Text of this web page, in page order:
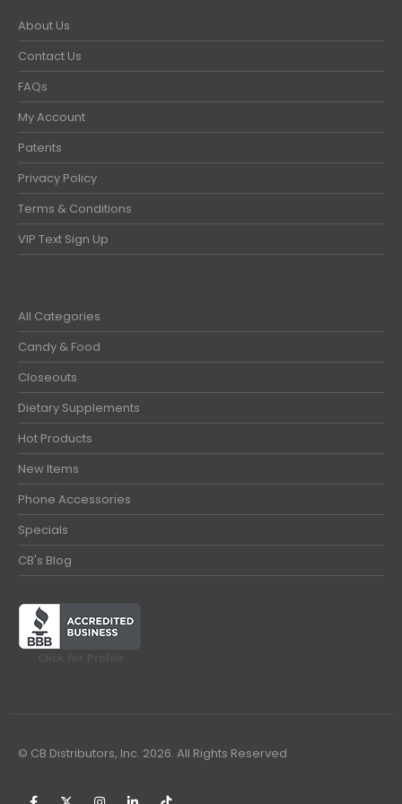
About Us
Contact Us
FAQs
My Account
Patents
Privacy Policy
Terms & Conditions
VIP Text Sign Up
All Categories
Candy & Food
Closeouts
Dietary Supplements
Hot Products
New Items
Phone Accessories
Specials
CB's Blog
© CB Distributors, Inc. 2026. All Rights Reserved